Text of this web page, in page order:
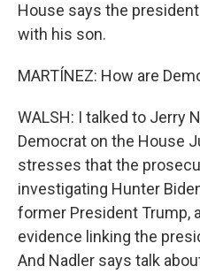
House says the
with his son.
MARTÍNEZ: How are
WALSH: I talked to Jerry
Democrat on the House
stresses that the
investigating Hunter
former President Trump,
evidence linking the
And Nadler says talk